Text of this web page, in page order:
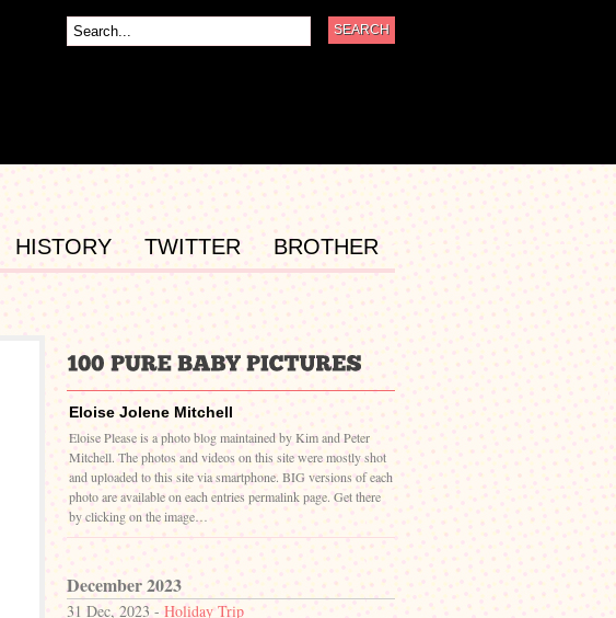
HISTORY TWITTER BROTHER
Eloise Jolene Mitchell
Eloise Please is a photo blog maintained by Kim and Peter
Mitchell. The photos and videos on this site were mostly shot
and uploaded to this site via smartphone. BIG versions of each
photo are available on each entries permalink page. Get there
by clicking on the image…
December 2023
31 Dec, 2023 - Holiday Trip